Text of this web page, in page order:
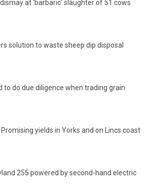
at 'barbaric' slaughter of 51 cows
solution to waste sheep dip disposal
to do due diligence when trading grain
yields in Yorks and on Lincs coast
255 powered by second-hand electric